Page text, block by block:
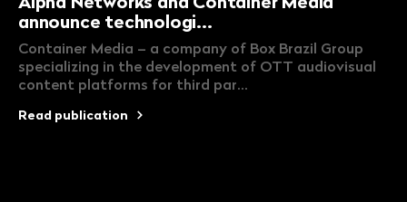
announce technologi...
Container Media – a company of Box Brazil Group
specializing in the development of OTT audiovisual
content platforms for third par...
Read publication